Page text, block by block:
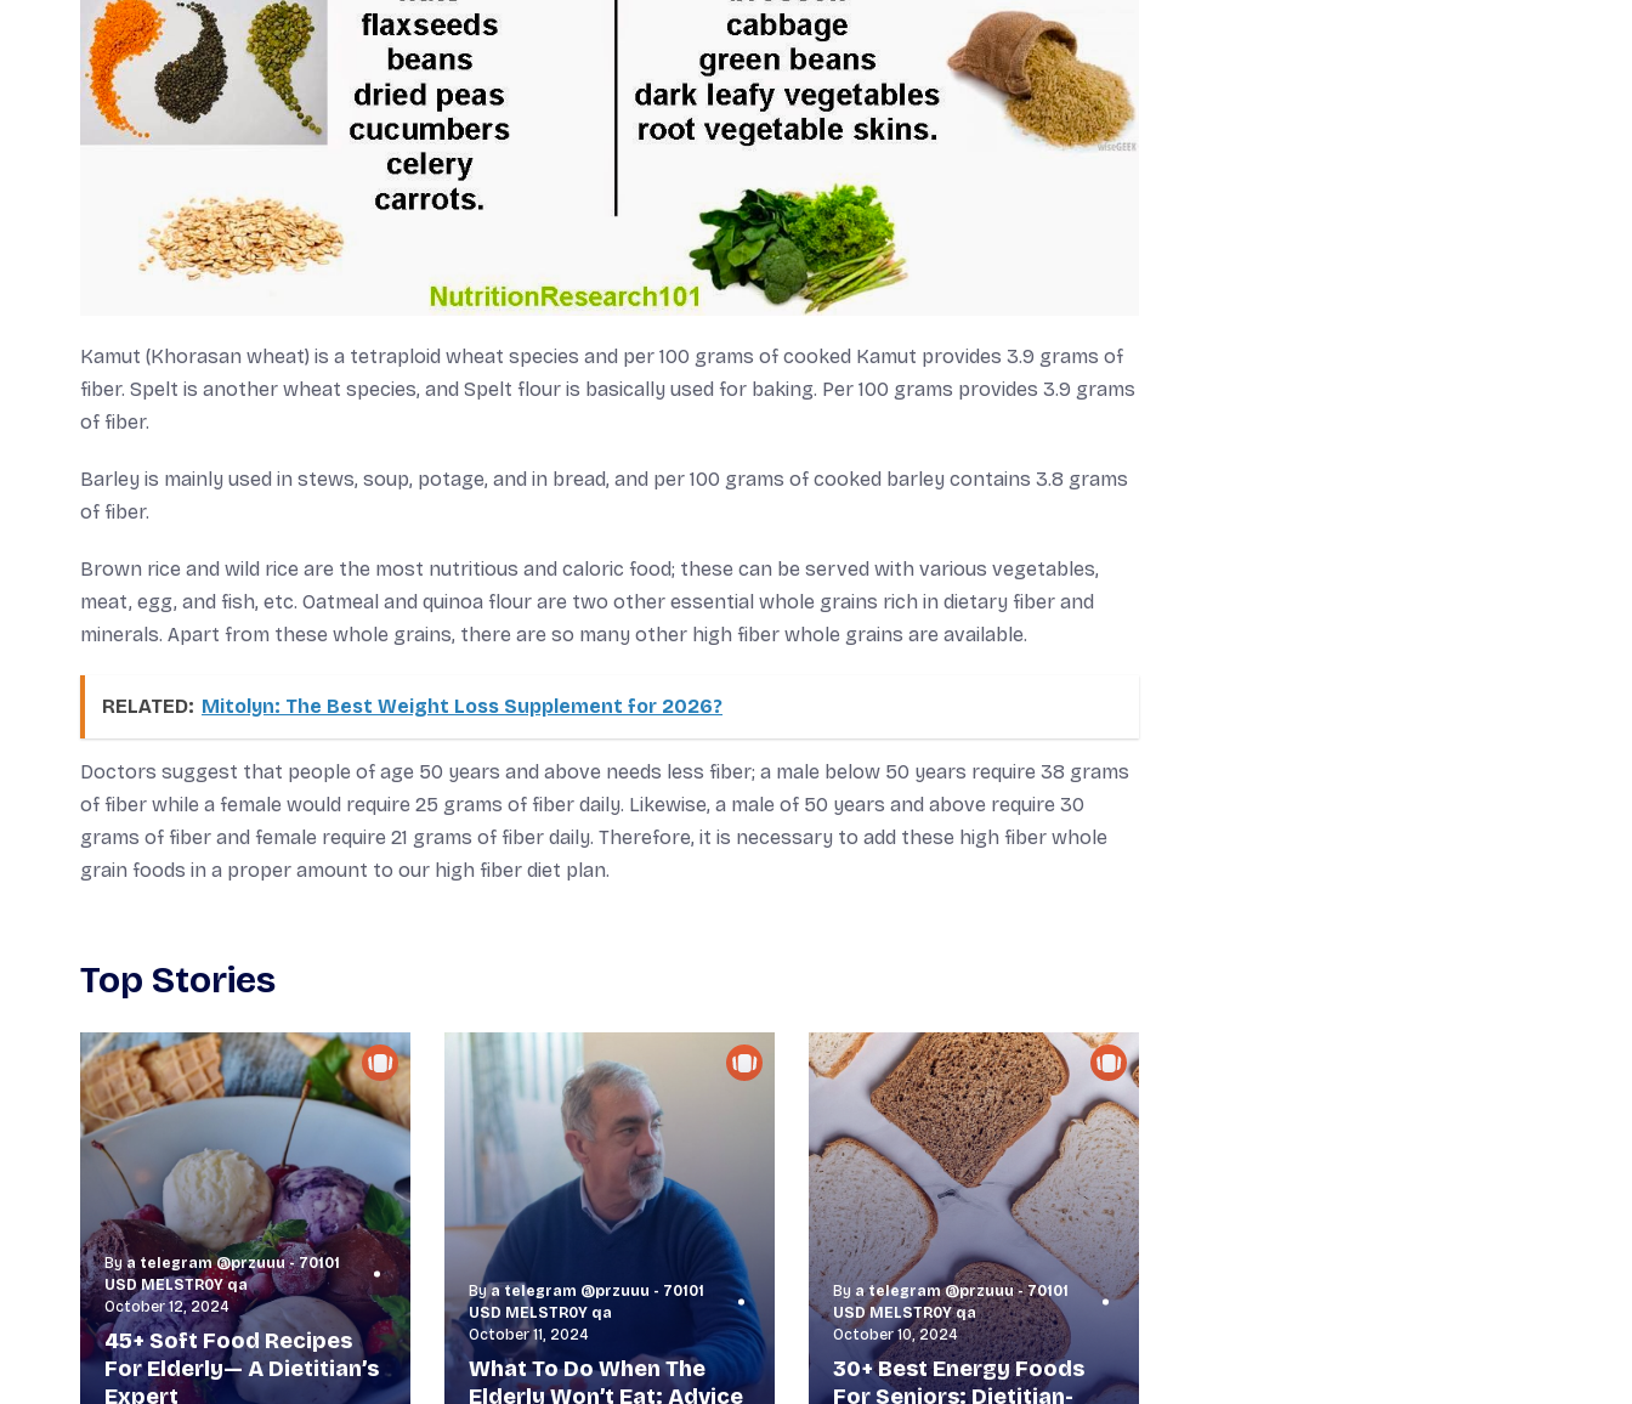
Kamut (Khorasan wheat) is a tetraploid wheat species and per 100 grams of cooked Kamut provides 3.9 grams of
fiber. Spelt is another wheat species, and Spelt flour is basically used for baking. Per 100 grams provides 3.9 grams
of fiber.
Barley is mainly used in stews, soup, potage, and in bread, and per 100 grams of cooked barley contains 3.8 grams
of fiber.
Brown rice and wild rice are the most nutritious and caloric food; these can be served with various vegetables,
meat, egg, and fish, etc. Oatmeal and quinoa flour are two other essential whole grains rich in dietary fiber and
minerals. Apart from these whole grains, there are so many other high fiber whole grains are available.
RELATED: Mitolyn: The Best Weight Loss Supplement for 2026?
Doctors suggest that people of age 50 years and above needs less fiber; a male below 50 years require 38 grams
of fiber while a female would require 25 grams of fiber daily. Likewise, a male of 50 years and above require 30
grams of fiber and female require 21 grams of fiber daily. Therefore, it is necessary to add these high fiber whole
grain foods in a proper amount to our high fiber diet plan.
Top Stories
Bya telegram @przuuu - 70101
USD MELSTR0Y qa
October 12, 2024
45+ Soft Food Recipes
For Elderly— A Dietitian’s
Expert
Bya telegram @przuuu - 70101
USD MELSTR0Y qa
October 11, 2024
What To Do When The
Elderly Won’t Eat: Advice
By a telegram @przuuu - 70101
USD MELSTR0Y qa
October 10, 2024
30+ Best Energy Foods
For Seniors: Dietitian-